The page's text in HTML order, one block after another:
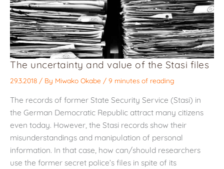
The uncertainty and value of the Stasi files
29.3.2018 / By Miwako Okabe / 9 minutes of reading
The records of former State Security Service (Stasi) in
the German Democratic Republic attract many citizens
even today. However, the Stasi records show their
misunderstandings and manipulation of personal
information. In that case, how can/should researchers
use the former secret police’s files in spite of its